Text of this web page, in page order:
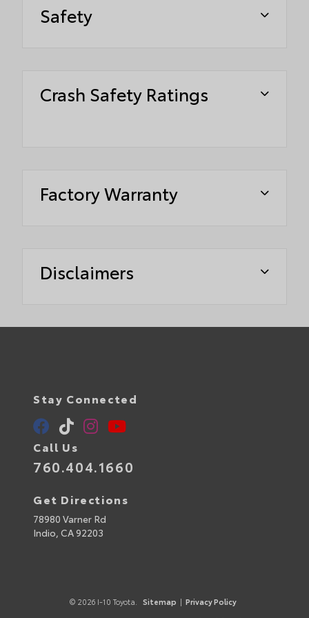
Safety
Crash Safety Ratings
Factory Warranty
Disclaimers
Stay Connected
Call Us
760.404.1660
Get Directions
78980 Varner Rd
Indio, CA92203
© 2026 I-10 Toyota. Sitemap | Privacy Policy